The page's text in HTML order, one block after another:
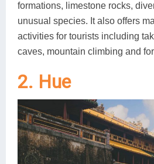
formations, limestone rocks,
unusual species. It also offers
activities for tourists including
caves, mountain climbing and
2. Hue